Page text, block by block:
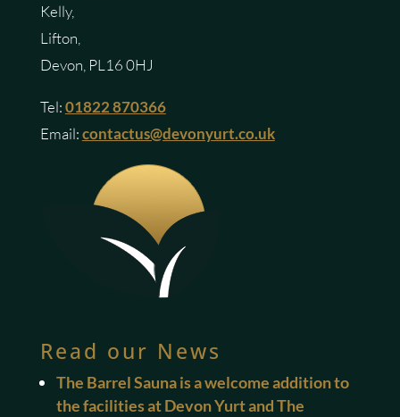
Kelly,
Lifton,
Devon, PL16 0HJ
Tel:01822 870366
Email:contactus@devonyurt.co.uk
Read our News
The Barrel Sauna is a welcome addition to
the facilities at Devon Yurt and The